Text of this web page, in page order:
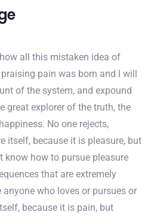
all this mistaken idea of
pain was born and I will
of the system, and expound
great explorer of the truth, the
No one rejects,
itself, because it is pleasure, but
know how to pursue pleasure
that are extremely
who loves or pursues or
because it is pain, but